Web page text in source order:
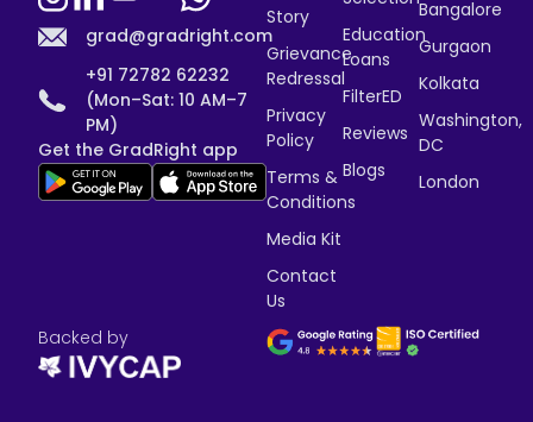
grad@gradright.com
+91 72782 62232
(Mon–Sat: 10 AM–7
PM)
Get the GradRight app
Story
Grievance
Redressal
Privacy
Policy
Terms &
Conditions
Media Kit
Contact
Us
Education
Loans
FilterED
Reviews
Blogs
Bangalore
Gurgaon
Kolkata
Washington,
DC
London
Backed by